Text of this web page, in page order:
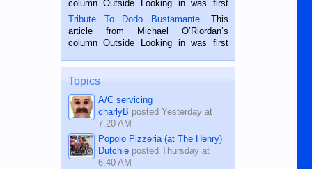
column Outside Looking in was first
published in the Dumaguete Metropost
on the 2nd of September, 2018.
BALAMBAN, CEBU — I’m writing this
Tribute To Dodo Bustamante. This
article from Michael O’Riordan’s
column Outside Looking in was first
on the 12th of August, 2018 When a
man dies, his shortcomings, his
character defects...
Topics
A/C servicing
charlyB posted Yesterday at
7:20 AM
Popolo Pizzeria (at The Henry)
Dutchieposted Thursday at
6:40 AM